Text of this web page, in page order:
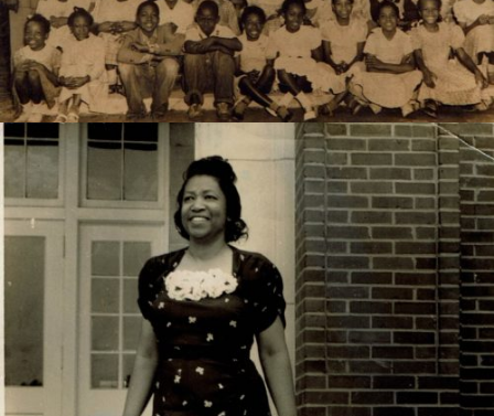
Mildred Newton-Fayetteville Teachers College, 1951.